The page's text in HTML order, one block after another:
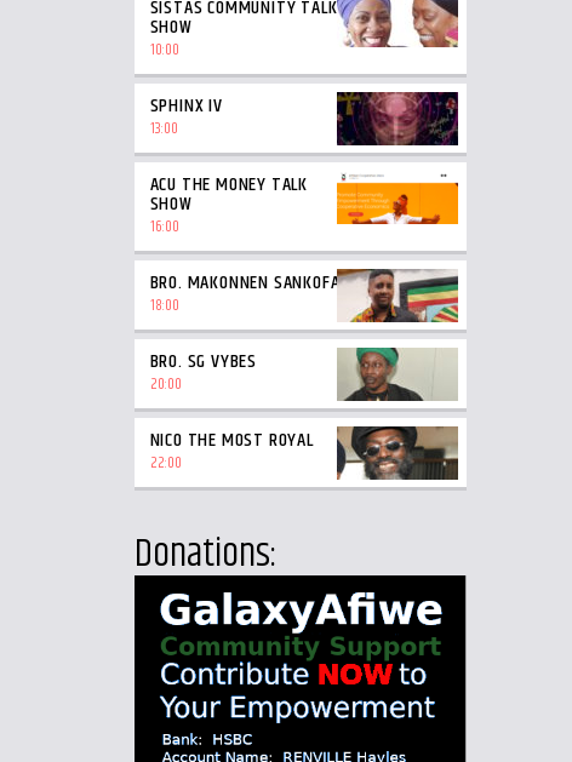
SISTAS COMMUNITY TALK
SHOW
10:00
SPHINX IV
13:00
ACU THE MONEY TALK
SHOW
16:00
BRO. MAKONNEN SANKOFA
18:00
BRO. SG VYBES
20:00
NICO THE MOST ROYAL
22:00
Donations: